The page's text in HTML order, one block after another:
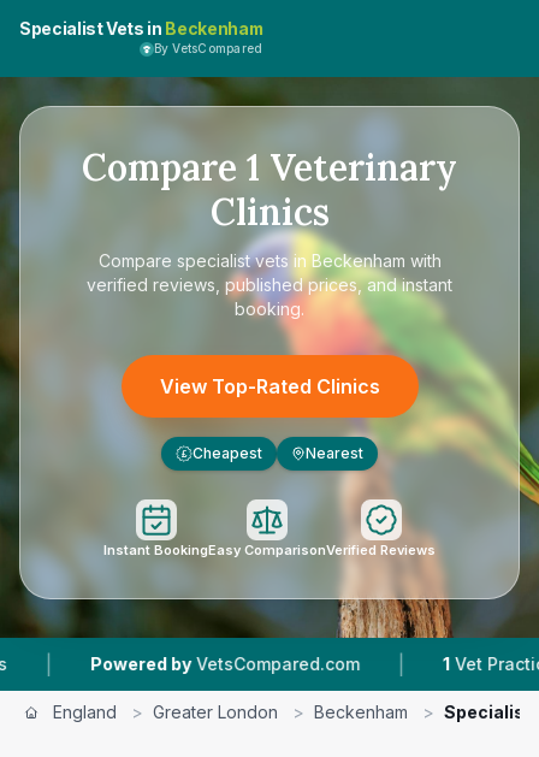
Specialist Vets in Beckenham
By VetsCompared
Compare 1 Veterinary
Clinics
Compare specialist vets in Beckenham with
verified reviews, published prices, and instant
booking.
View Top-Rated Clinics
£ Cheapest Nearest
Instant BookingEasy ComparisonVerified Reviews
Powered by VetsCompared.com Vet Practices
England > Greater London > Beckenham > Specialist